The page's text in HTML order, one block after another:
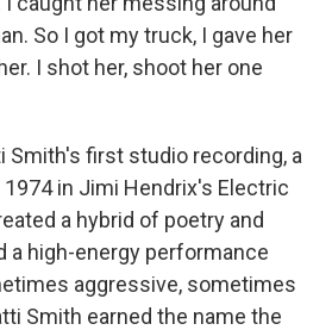
So I got my truck, I gave her
I shot her, shoot her one
Smith's first studio recording, a
in Jimi Hendrix's Electric
a hybrid of poetry and
a high-energy performance
aggressive, sometimes
Smith earned the name the